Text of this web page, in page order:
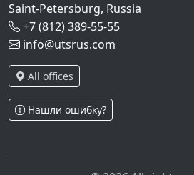
Saint-Petersburg, Russia
+7 (812) 389-55-55
info@utsrus.com
All offices
Нашли ошибку?